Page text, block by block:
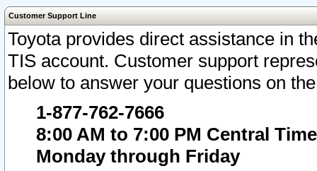
Customer Support Line
Toyota provides direct assistance in
TIS account. Customer support
below to answer your questions on
1-877-762-7666
8:00 AM to 7:00 PM Central Time
Monday through Friday